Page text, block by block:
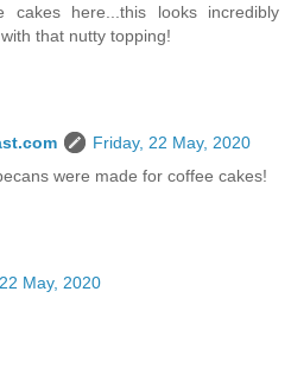
here...this looks incredibly
that nutty topping!
Friday, 22 May, 2020
were made for coffee cakes!
May, 2020